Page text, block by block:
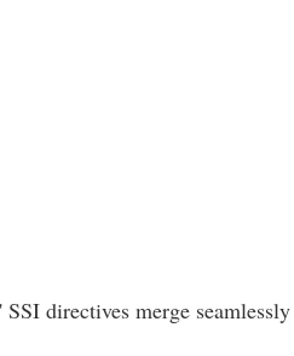
directives merge seamlessly